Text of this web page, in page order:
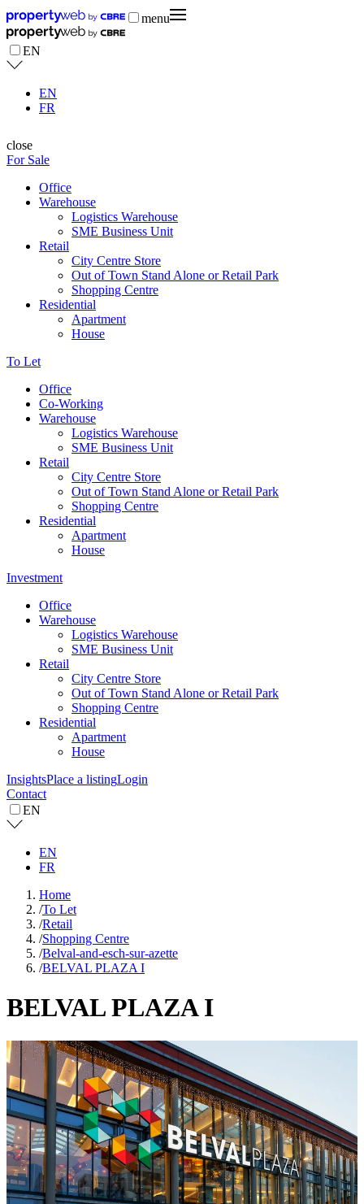
menu
EN
EN
FR
close
For Sale
Office
Warehouse
Logistics Warehouse
SME Business Unit
Retail
City Centre Store
Out of Town Stand Alone or Retail Park
Shopping Centre
Residential
Apartment
House
To Let
Office
Co-Working
Warehouse
Logistics Warehouse
SME Business Unit
Retail
City Centre Store
Out of Town Stand Alone or Retail Park
Shopping Centre
Residential
Apartment
House
Investment
Office
Warehouse
Logistics Warehouse
SME Business Unit
Retail
City Centre Store
Out of Town Stand Alone or Retail Park
Shopping Centre
Residential
Apartment
House
InsightsPlace a listingLogin
Contact
EN
EN
FR
Home
/To Let
/Retail
/Shopping Centre
/Belval-and-esch-sur-azette
/BELVAL PLAZA I
BELVAL PLAZA I